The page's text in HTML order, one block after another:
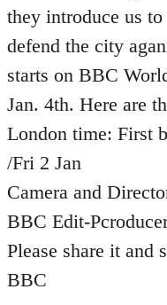
they introduce us
defend the city
starts on BBC
Jan. 4th. Here are
London time: First
/Fri 2 Jan
Camera and
BBC Edit-
Please share it and
BBC